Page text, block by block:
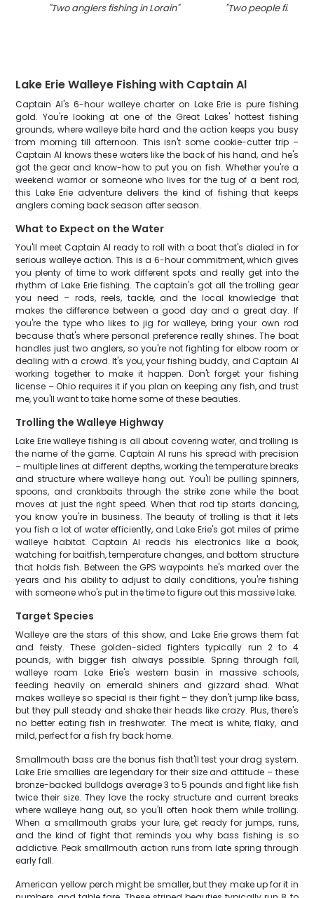
"Two anglers fishing in Lorain" "Two people fishing
Lake Erie Walleye Fishing with Captain Al
Captain Al's 6-hour walleye charter on Lake Erie is pure fishing
gold. You're looking at one of the Great Lakes' hottest fishing
grounds, where walleye bite hard and the action keeps you busy
from morning till afternoon. This isn't some cookie-cutter trip –
Captain Al knows these waters like the back of his hand, and he's
got the gear and know-how to put you on fish. Whether you're a
weekend warrior or someone who lives for the tug of a bent rod,
this Lake Erie adventure delivers the kind of fishing that keeps
anglers coming back season after season.
What to Expect on the Water
You'll meet Captain Al ready to roll with a boat that's dialed in for
serious walleye action. This is a 6-hour commitment, which gives
you plenty of time to work different spots and really get into the
rhythm of Lake Erie fishing. The captain's got all the trolling gear
you need – rods, reels, tackle, and the local knowledge that
makes the difference between a good day and a great day. If
you're the type who likes to jig for walleye, bring your own rod
because that's where personal preference really shines. The boat
handles just two anglers, so you're not fighting for elbow room or
dealing with a crowd. It's you, your fishing buddy, and Captain Al
working together to make it happen. Don't forget your fishing
license – Ohio requires it if you plan on keeping any fish, and trust
me, you'll want to take home some of these beauties.
Trolling the Walleye Highway
Lake Erie walleye fishing is all about covering water, and trolling is
the name of the game. Captain Al runs his spread with precision
– multiple lines at different depths, working the temperature breaks
and structure where walleye hang out. You'll be pulling spinners,
spoons, and crankbaits through the strike zone while the boat
moves at just the right speed. When that rod tip starts dancing,
you know you're in business. The beauty of trolling is that it lets
you fish a lot of water efficiently, and Lake Erie's got miles of prime
walleye habitat. Captain Al reads his electronics like a book,
watching for baitfish, temperature changes, and bottom structure
that holds fish. Between the GPS waypoints he's marked over the
years and his ability to adjust to daily conditions, you're fishing
with someone who's put in the time to figure out this massive lake.
Target Species
Walleye are the stars of this show, and Lake Erie grows them fat
and feisty. These golden-sided fighters typically run 2 to 4
pounds, with bigger fish always possible. Spring through fall,
walleye roam Lake Erie's western basin in massive schools,
feeding heavily on emerald shiners and gizzard shad. What
makes walleye so special is their fight – they don't jump like bass,
but they pull steady and shake their heads like crazy. Plus, there's
no better eating fish in freshwater. The meat is white, flaky, and
mild, perfect for a fish fry back home.
Smallmouth bass are the bonus fish that'll test your drag system.
Lake Erie smallies are legendary for their size and attitude – these
bronze-backed bulldogs average 3 to 5 pounds and fight like fish
twice their size. They love the rocky structure and current breaks
where walleye hang out, so you'll often hook them while trolling.
When a smallmouth grabs your lure, get ready for jumps, runs,
and the kind of fight that reminds you why bass fishing is so
addictive. Peak smallmouth action runs from late spring through
early fall.
American yellow perch might be smaller, but they make up for it in